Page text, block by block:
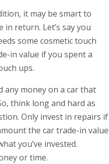
it may be smart to
return. Let’s say you
some cosmetic touch
in value if you spent a
ups.
any money on a car that
think long and hard as
Only invest in repairs if
the car trade-in value
you’ve invested.
or time.